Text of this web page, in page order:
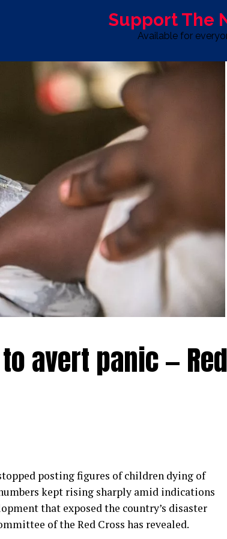
Support The
Available for
SPORT OPINION ADVERTISE WITH
avert panic — Red
posting figures of children dying of
kept rising sharply amid indications
that exposed the country’s disaster
of the Red Cross has revealed.